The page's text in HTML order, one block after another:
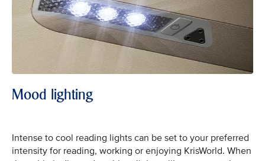
Mood lighting
Intense to cool reading lights can be set to your preferred
intensity for reading, working or enjoying KrisWorld. When